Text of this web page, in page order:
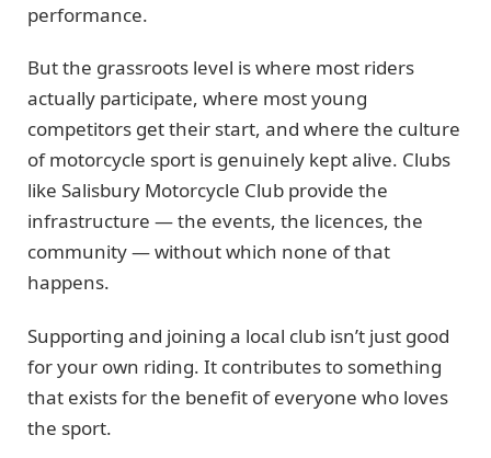
performance.
But the grassroots level is where most riders
actually participate, where most young
competitors get their start, and where the culture
of motorcycle sport is genuinely kept alive. Clubs
like Salisbury Motorcycle Club provide the
infrastructure — the events, the licences, the
community — without which none of that
happens.
Supporting and joining a local club isn’t just good
for your own riding. It contributes to something
that exists for the benefit of everyone who loves
the sport.